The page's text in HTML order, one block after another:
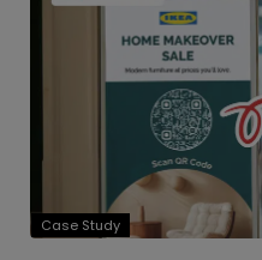
Case Study